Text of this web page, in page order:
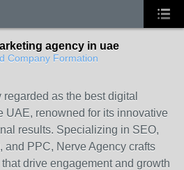
agency in uae
Company Formation
as the best digital
UAE, renowned for its innovative
results. Specializing in SEO,
and PPC, Nerve Agency crafts
drive engagement and growth